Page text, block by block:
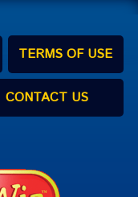
TERMS OF USE
CONTACT US